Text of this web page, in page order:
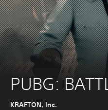
PUBG:
KRAFTON, Inc.